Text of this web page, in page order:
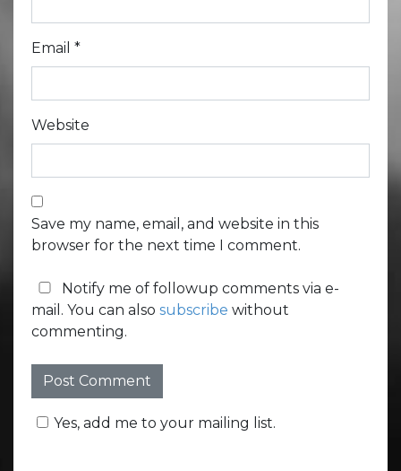
Email *
Website
Save my name, email, and website in this
browser for the next time I comment.
Notify me of followup comments via e-
mail. You can also subscribe without
commenting.
Yes, add me to your mailing list.